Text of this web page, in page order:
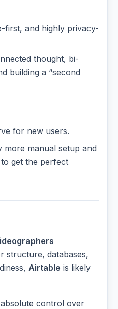
first, and highly privacy-
thought, bi-
building a “second
for new users.
more manual setup and
get the perfect
structure, databases,
Airtable is likely
control over